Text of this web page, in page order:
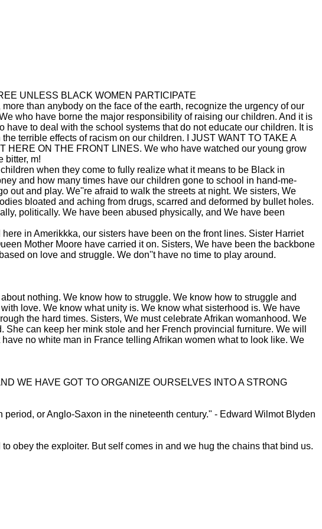
UNLESS BLACK WOMEN PARTICIPATE
than anybody on the face of the earth, recognize the urgency of our
who have borne the major responsibility of raising our children. And it is
to deal with the school systems that do not educate our children. It is
terrible effects of racism on our children. I JUST WANT TO TAKE A
HERE ON THE FRONT LINES. We who have watched our young grow
bitter, m!
when they come to fully realize what it means to be Black in
and how many times have our children gone to school in hand-me-
and play. We''re afraid to walk the streets at night. We sisters, We
bloated and aching from drugs, scarred and deformed by bullet holes.
politically. We have been abused physically, and We have been
in Amerikkka, our sisters have been on the front lines. Sister Harriet
Mother Moore have carried it on. Sisters, We have been the backbone
on love and struggle. We don''t have no time to play around.
nothing. We know how to struggle. We know how to struggle and
love. We know what unity is. We know what sisterhood is. We have
the hard times. Sisters, We must celebrate Afrikan womanhood. We
can keep her mink stole and her French provincial furniture. We will
no white man in France telling Afrikan women what to look like. We
WE HAVE GOT TO ORGANIZE OURSELVES INTO A STRONG
or Anglo-Saxon in the nineteenth century." - Edward Wilmot Blyden
obey the exploiter. But self comes in and we hug the chains that bind us.